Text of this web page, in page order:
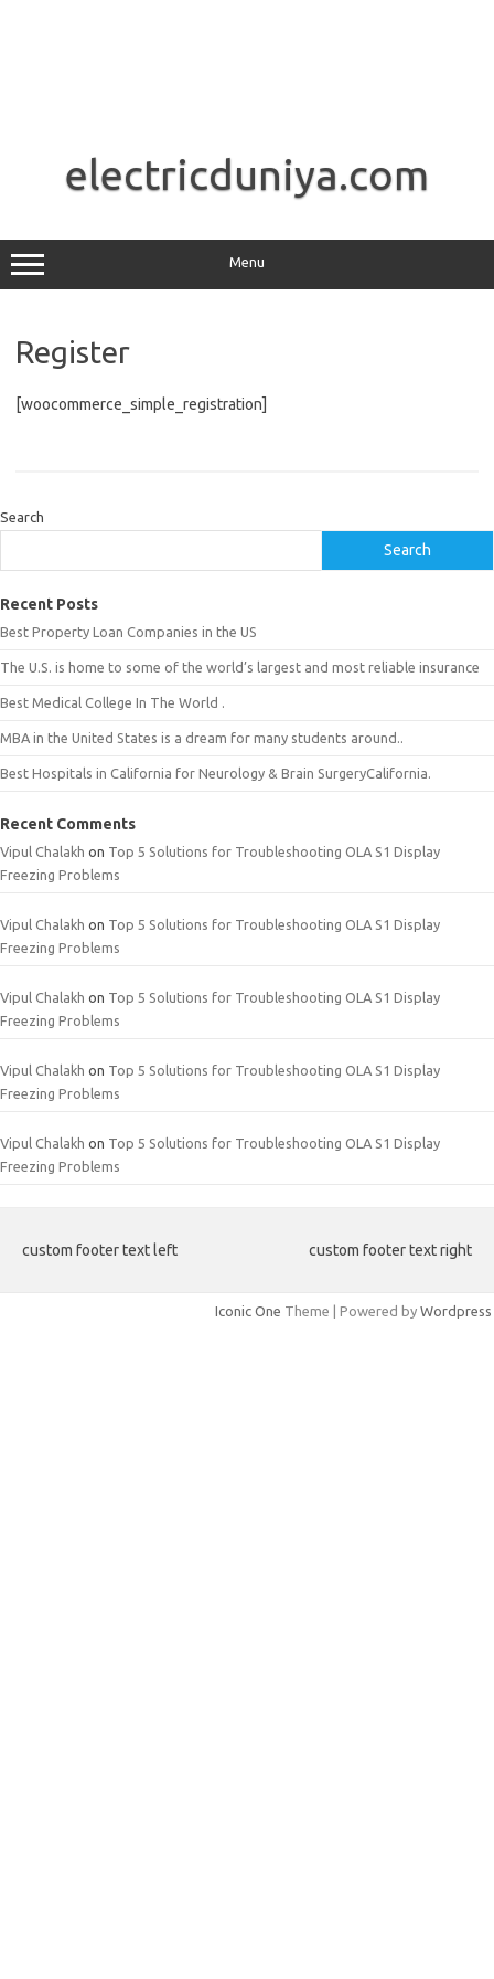
electricduniya.com
Menu
Register
[woocommerce_simple_registration]
Search
Search
Recent Posts
Best Property Loan Companies in the US
The U.S. is home to some of the world’s largest and most reliable insurance
Best Medical College In The World .
MBA in the United States is a dream for many students around..
Best Hospitals in California for Neurology & Brain SurgeryCalifornia.
Recent Comments
Vipul Chalakh on Top 5 Solutions for Troubleshooting OLA S1 Display
Freezing Problems
Vipul Chalakh on Top 5 Solutions for Troubleshooting OLA S1 Display
Freezing Problems
Vipul Chalakh on Top 5 Solutions for Troubleshooting OLA S1 Display
Freezing Problems
Vipul Chalakh on Top 5 Solutions for Troubleshooting OLA S1 Display
Freezing Problems
Vipul Chalakh on Top 5 Solutions for Troubleshooting OLA S1 Display
Freezing Problems
custom footer text left custom footer text right
Iconic One Theme | Powered by Wordpress